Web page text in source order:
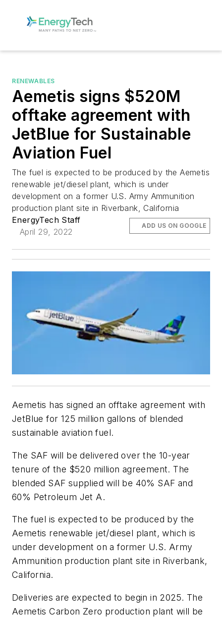
RENEWABLES
Aemetis signs $520M
offtake agreement with
JetBlue for Sustainable
Aviation Fuel
The fuel is expected to be produced by the Aemetis
renewable jet/diesel plant, which is under
development on a former U.S. Army Ammunition
production plant site in Riverbank, California
EnergyTech Staff
April 29, 2022
ADD US ON GOOGLE
Aemetis has signed an offtake agreement with
JetBlue for 125 million gallons of blended
sustainable aviation fuel.
The SAF will be delivered over the 10-year
tenure of the $520 million agreement. The
blended SAF supplied will be 40% SAF and
60% Petroleum Jet A.
The fuel is expected to be produced by the
Aemetis renewable jet/diesel plant, which is
under development on a former U.S. Army
Ammunition production plant site in Riverbank,
California.
Deliveries are expected to begin in 2025. The
Aemetis Carbon Zero production plant will be